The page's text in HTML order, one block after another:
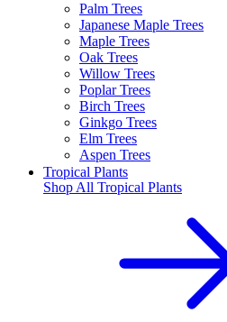
Palm Trees
Japanese Maple Trees
Maple Trees
Oak Trees
Willow Trees
Poplar Trees
Birch Trees
Ginkgo Trees
Elm Trees
Aspen Trees
Tropical Plants
Shop All Tropical Plants